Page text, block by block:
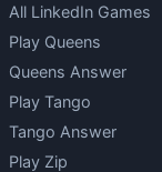
All LinkedIn Games
Play Queens
Queens Answer
Play Tango
Tango Answer
Play Zip